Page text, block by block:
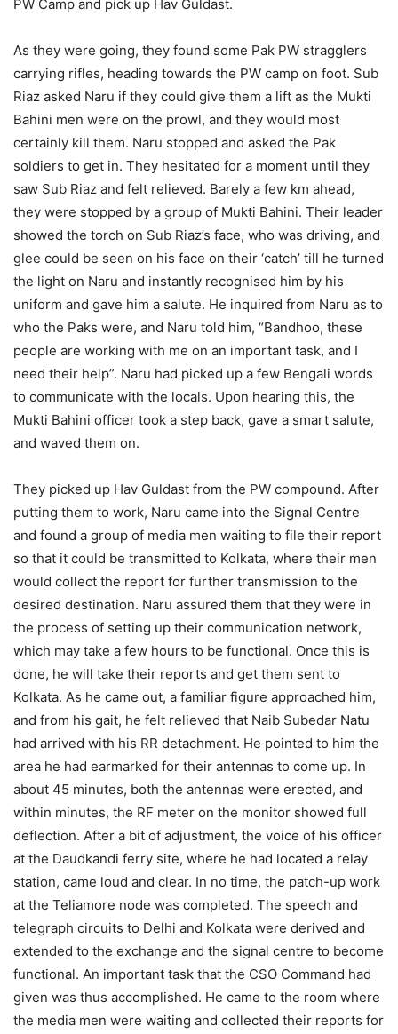
PW Camp and pick up Hav Guldast.
As they were going, they found some Pak PW stragglers
carrying rifles, heading towards the PW camp on foot. Sub
Riaz asked Naru if they could give them a lift as the Mukti
Bahini men were on the prowl, and they would most
certainly kill them. Naru stopped and asked the Pak
soldiers to get in. They hesitated for a moment until they
saw Sub Riaz and felt relieved. Barely a few km ahead,
they were stopped by a group of Mukti Bahini. Their leader
showed the torch on Sub Riaz’s face, who was driving, and
glee could be seen on his face on their ‘catch’ till he turned
the light on Naru and instantly recognised him by his
uniform and gave him a salute. He inquired from Naru as to
who the Paks were, and Naru told him, “Bandhoo, these
people are working with me on an important task, and I
need their help”. Naru had picked up a few Bengali words
to communicate with the locals. Upon hearing this, the
Mukti Bahini officer took a step back, gave a smart salute,
and waved them on.
They picked up Hav Guldast from the PW compound. After
putting them to work, Naru came into the Signal Centre
and found a group of media men waiting to file their report
so that it could be transmitted to Kolkata, where their men
would collect the report for further transmission to the
desired destination. Naru assured them that they were in
the process of setting up their communication network,
which may take a few hours to be functional. Once this is
done, he will take their reports and get them sent to
Kolkata. As he came out, a familiar figure approached him,
and from his gait, he felt relieved that Naib Subedar Natu
had arrived with his RR detachment. He pointed to him the
area he had earmarked for their antennas to come up. In
about 45 minutes, both the antennas were erected, and
within minutes, the RF meter on the monitor showed full
deflection. After a bit of adjustment, the voice of his officer
at the Daudkandi ferry site, where he had located a relay
station, came loud and clear. In no time, the patch-up work
at the Teliamore node was completed. The speech and
telegraph circuits to Delhi and Kolkata were derived and
extended to the exchange and the signal centre to become
functional. An important task that the CSO Command had
given was thus accomplished. He came to the room where
the media men were waiting and collected their reports for